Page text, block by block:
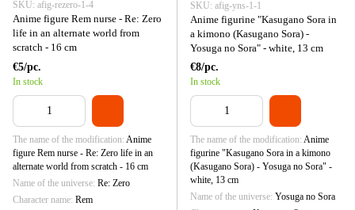
SKU: afig-rezero-1-4
Anime figure Rem nurse - Re: Zero
life in an alternate world from
scratch - 16 cm
€5/pc.
In stock
The name of the modification Anime
figure Rem nurse - Re: Zero life in an
alternate world from scratch - 16 cm
Name of the universe Re: Zero
Character name Rem
SKU: afig-yns-1-1
Anime figurine "Kasugano Sora in
a kimono (Kasugano Sora) -
Yosuga no Sora" - white, 13 cm
€8/pc.
In stock
The name of the modification Anime
figurine "Kasugano Sora in a kimono
(Kasugano Sora) - Yosuga no Sora" -
white, 13 cm
Name of the universe Yosuga no Sora